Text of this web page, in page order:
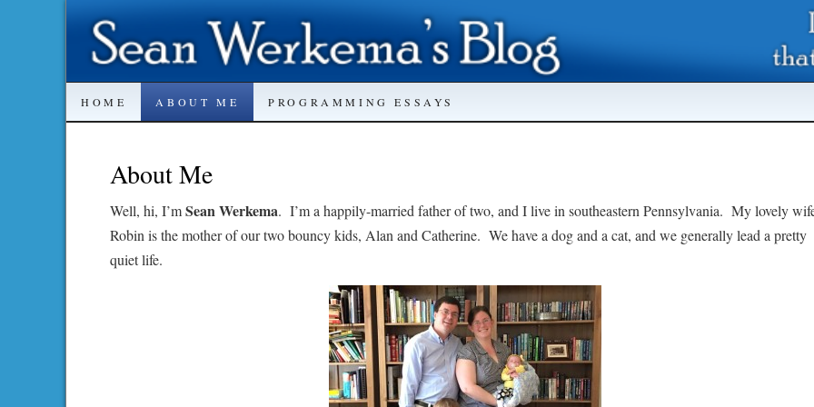
SKIP
CONTENT
HOME ABOUT ME PROGRAMMING ESSAYS
About Me
Well, hi, I’mSean Werkema. I’m a happily-married father of two, and I live in southeastern Pennsylvania. My lovely
Robin is the mother of our two bouncy kids, Alan and Catherine. We have a dog and a cat, and we generally lead a pretty
quiet life.